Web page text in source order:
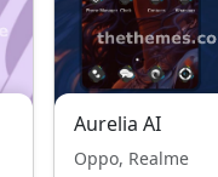
Aurelia AI
Oppo, Realme